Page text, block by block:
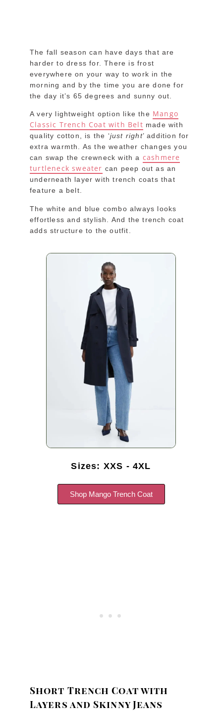
The fall season can have days that are
harder to dress for. There is frost
everywhere on your way to work in the
morning and by the time you are done for
the day it’s 65 degrees and sunny out.
A very lightweight option like the Mango
Classic Trench Coat with Belt made with
quality cotton, is the ‘just right’ addition for
extra warmth. As the weather changes you
can swap the crewneck with a cashmere
turtleneck sweater can peep out as an
underneath layer with trench coats that
feature a belt.
The white and blue combo always looks
effortless and stylish. And the trench coat
adds structure to the outfit.
Sizes: XXS - 4XL
Shop Mango Trench Coat
Short Trench Coat with
Layers and Skinny Jeans